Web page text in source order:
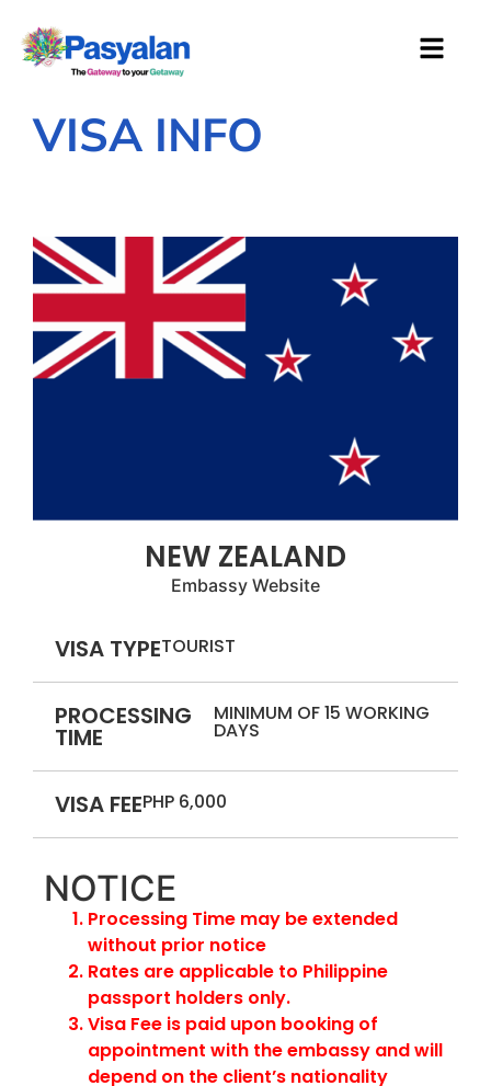
VISA INFO
NEW ZEALAND
Embassy Website
VISA TYPETOURIST
PROCESSING
TIME
MINIMUM OF 15 WORKING
DAYS
VISA FEEPHP 6,000
NOTICE
Processing Time may be extended
without prior notice
Rates are applicable to Philippine
passport holders only.
Visa Fee is paid upon booking of
appointment with the embassy and will
depend on the client’s nationality